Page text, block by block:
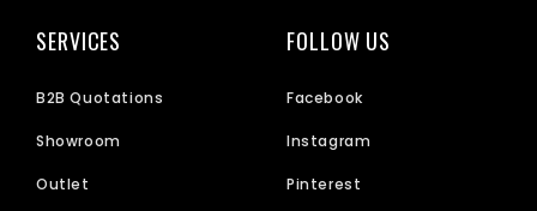
SERVICES
B2B Quotations
Showroom
Outlet
FOLLOW US
Facebook
Instagram
Pinterest